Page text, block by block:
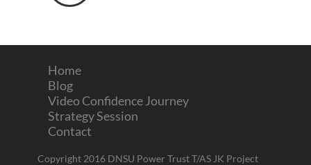
Home
Blog
Video Confidence Journey
Strategy Session
Contact
Copyright 2016 DNSU Power Trust T/AS JK Project